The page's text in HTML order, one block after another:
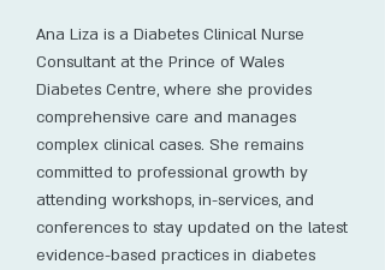
Ana Liza is a Diabetes Clinical Nurse
Consultant at the Prince of Wales
Diabetes Centre, where she provides
comprehensive care and manages
complex clinical cases. She remains
committed to professional growth by
attending workshops, in-services, and
conferences to stay updated on the latest
evidence-based practices in diabetes